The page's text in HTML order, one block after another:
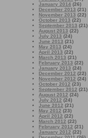
January 2014 (26)
December 2013 (21)
November 2013 (22)
October 2013 (22)
September 2013 (21)
August 2013 (22)
July 2013 (24)
June 2013 (21)
May 2013 (24)
April 2013 (22)
March 2013 (21)
February 2013 (22)
January 2013 (24)
December 2012 (22)
November 2012 (24)
October 2012 (23)
September 2012 (21)
August 2012 (24)
July 2012 (24)
June 2012 (21)
May 2012 (23)
April 2012 (22)
March 2012 (22)
February 2012 (21)
January 2012 (22)